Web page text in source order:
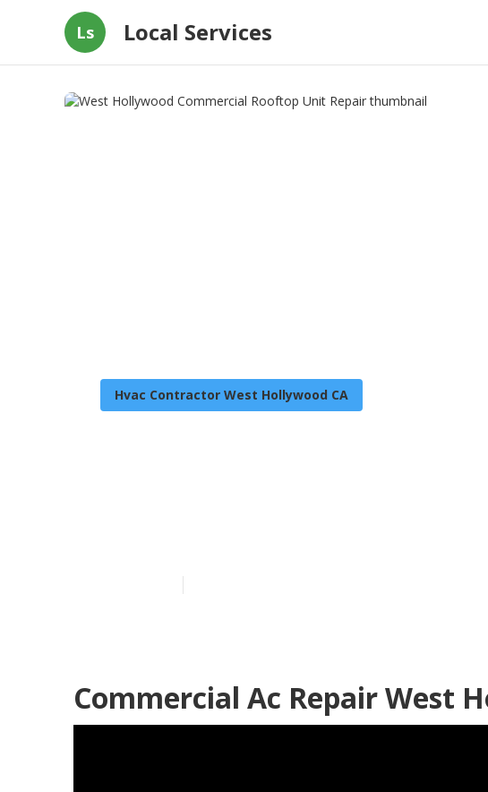
Ls Local Services
Hvac Contractor West Hollywood CA
Commercial Ac Repair West